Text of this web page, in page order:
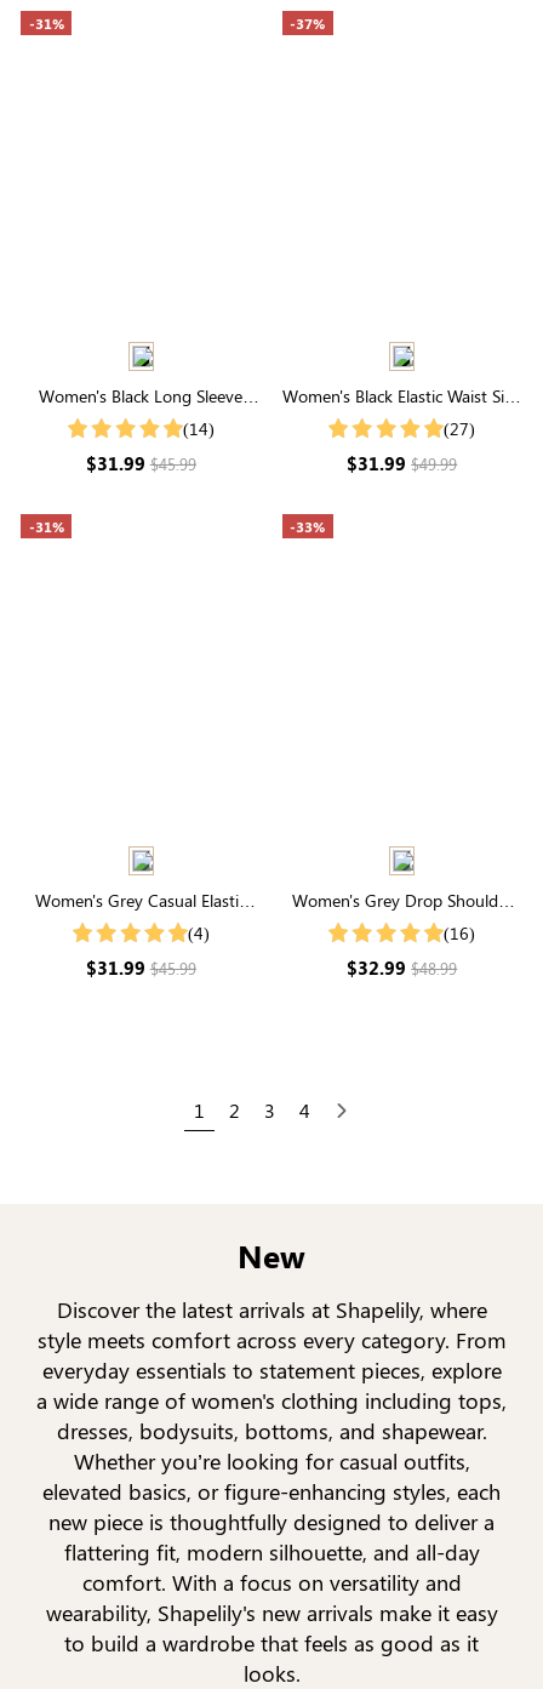
-31%
Women's Black Long Sleeve
Hooded Top(14)
$31.99$45.99
-37%
Women's Black Elastic Waist Side
Pocket Rounded Hemline Skirt
(27)
$31.99$49.99
-31%
Women's Grey Casual Elastic
Waist Joggers With Pockets
(4)
$31.99$45.99
-33%
Women's Grey Drop Shoulder
Zip Up Bomber Jacket
(16)
$32.99$48.99
1 2 3 4 Next
New
Discover the latest arrivals at Shapelily, where
style meets comfort across every category. From
everyday essentials to statement pieces, explore
a wide range of women's clothing including tops,
dresses, bodysuits, bottoms, and shapewear.
Whether you’re looking for casual outfits,
elevated basics, or figure-enhancing styles, each
new piece is thoughtfully designed to deliver a
flattering fit, modern silhouette, and all-day
comfort. With a focus on versatility and
wearability, Shapelily's new arrivals make it easy
to build a wardrobe that feels as good as it
looks.